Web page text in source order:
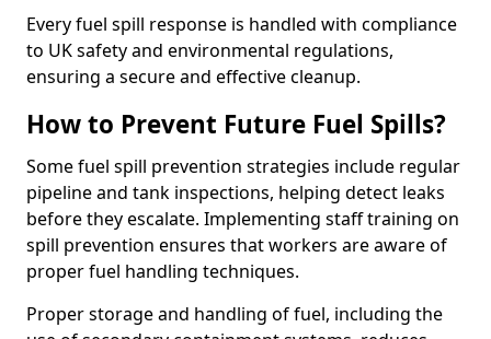
Every fuel spill response is handled with compliance
to UK safety and environmental regulations,
ensuring a secure and effective cleanup.
How to Prevent Future Fuel Spills?
Some fuel spill prevention strategies include regular
pipeline and tank inspections, helping detect leaks
before they escalate. Implementing staff training on
spill prevention ensures that workers are aware of
proper fuel handling techniques.
Proper storage and handling of fuel, including the